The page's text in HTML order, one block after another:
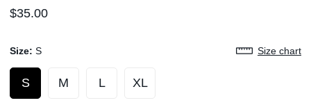
Regular
$35.00
Size: S Size chart
S M L XL